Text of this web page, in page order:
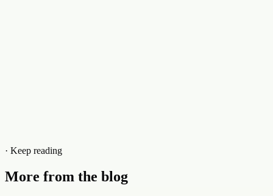
· Keep reading
More from the blog